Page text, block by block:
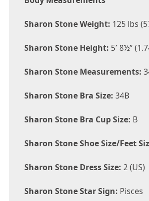
Sharon Stone Weight: 125 lbs
Sharon Stone Height: 5′ 8½”
Sharon Stone Measurements:
Sharon Stone Bra Size: 34B
Sharon Stone Bra Cup Size: B
Sharon Stone Shoe Size/Feet
Sharon Stone Dress Size: 2 (US)
Sharon Stone Star Sign: Pisces